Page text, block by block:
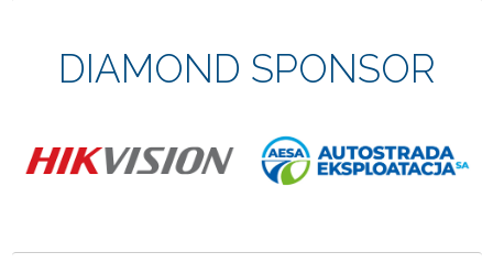
DIAMOND SPONSOR